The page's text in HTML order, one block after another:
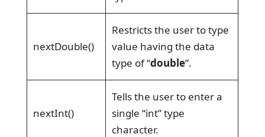
nextDouble()
Restricts the user to type
value having the data
type of “double”.
nextInt()
Tells the user to enter a
single “int” type
character.